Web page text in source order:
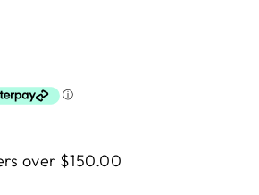
over $150.00